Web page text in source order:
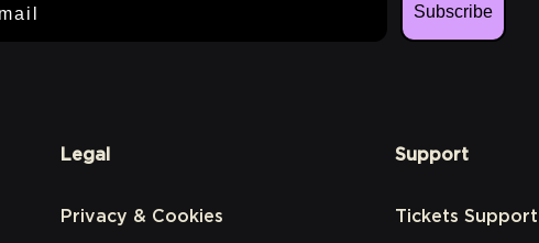
Subscribe
Legal
Privacy & Cookies
Support
Tickets Support